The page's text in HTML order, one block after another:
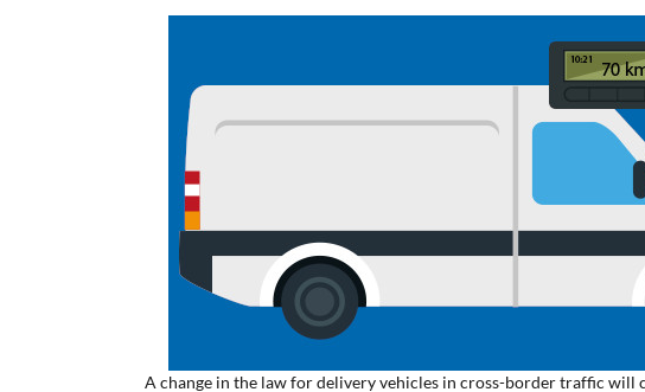
A change in the law for delivery vehicles in cross-border traffic will